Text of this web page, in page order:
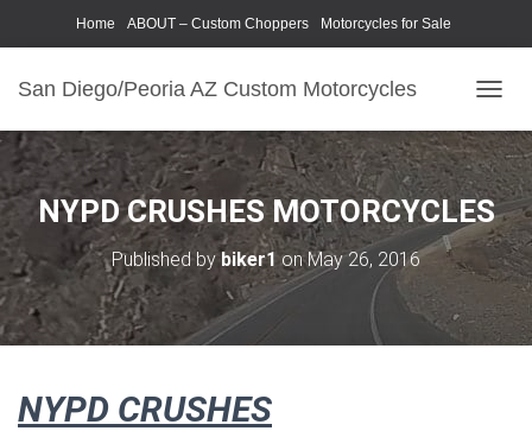
Home ABOUT – Custom Choppers Motorcycles for Sale
San Diego/Peoria AZ Custom Motorcycles
O
G
G
L
E
N
A
I
G
NYPD CRUSHES MOTORCYCLES
Published bybiker1 onMay 26, 2016
NYPD CRUSHES